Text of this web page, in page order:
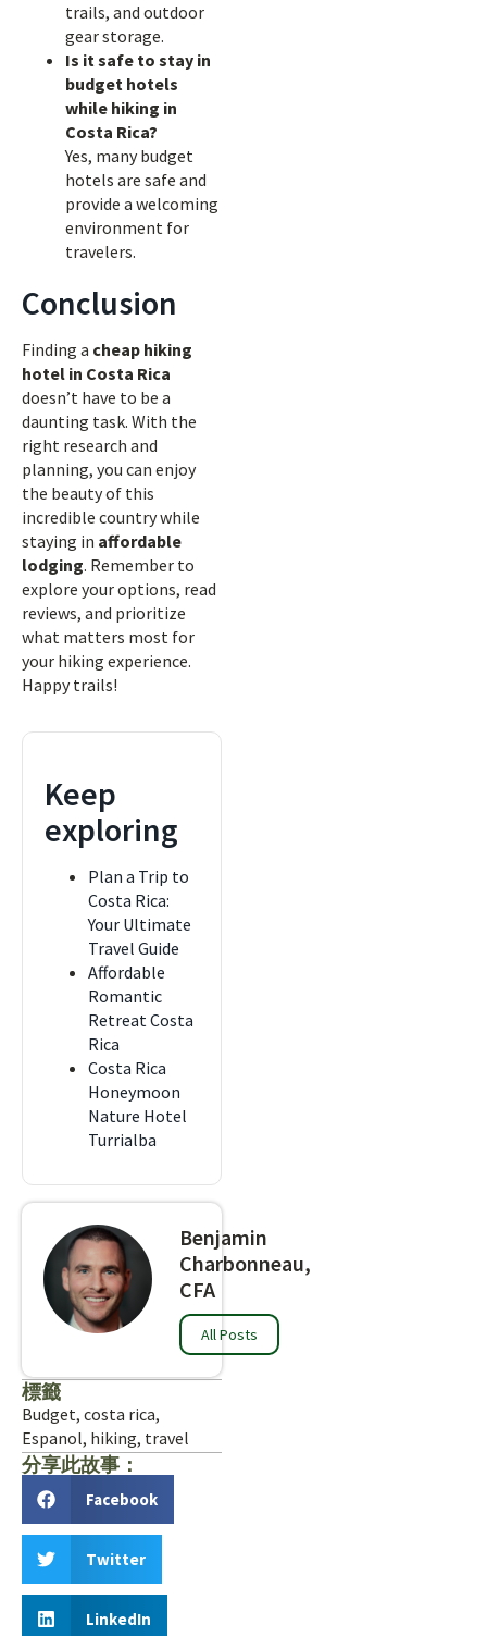
trails, and outdoor
gear storage.
Is it safe to stay in
budget hotels
while hiking in
Costa Rica?
Yes, many budget
hotels are safe and
provide a welcoming
environment for
travelers.
Conclusion
Finding a cheap hiking
hotel in Costa Rica
doesn’t have to be a
daunting task. With the
right research and
planning, you can enjoy
the beauty of this
incredible country while
staying in affordable
lodging. Remember to
explore your options, read
reviews, and prioritize
what matters most for
your hiking experience.
Happy trails!
Keep
exploring
Plan a Trip to
Costa Rica:
Your Ultimate
Travel Guide
Affordable
Romantic
Retreat Costa
Rica
Costa Rica
Honeymoon
Nature Hotel
Turrialba
Benjamin
Charbonneau,
CFA
All Posts
標籤
Budget, costa rica,
Espanol, hiking, travel
分享此故事：
Facebook
Twitter
LinkedIn